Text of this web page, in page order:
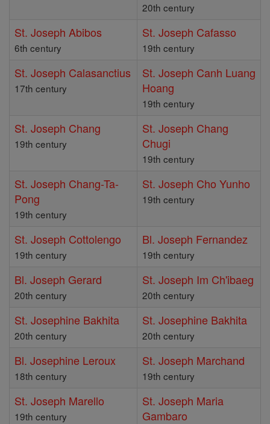
20th century
St. Joseph Abibos
6th century
St. Joseph Cafasso
19th century
St. Joseph Calasanctius
17th century
St. Joseph Canh Luang
Hoang
19th century
St. Joseph Chang
19th century
St. Joseph Chang
Chugi
19th century
St. Joseph Chang-Ta-
Pong
19th century
St. Joseph Cho Yunho
19th century
St. Joseph Cottolengo
19th century
Bl. Joseph Fernandez
19th century
Bl. Joseph Gerard
20th century
St. Joseph Im Ch'ibaeg
20th century
St. Josephine Bakhita
20th century
St. Josephine Bakhita
20th century
Bl. Josephine Leroux
18th century
St. Joseph Marchand
19th century
St. Joseph Marello
19th century
St. Joseph Maria
Gambaro